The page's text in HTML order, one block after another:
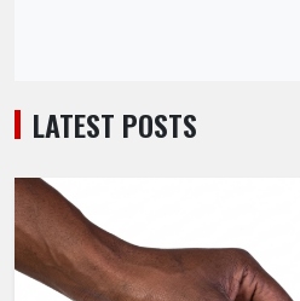
LATEST POSTS